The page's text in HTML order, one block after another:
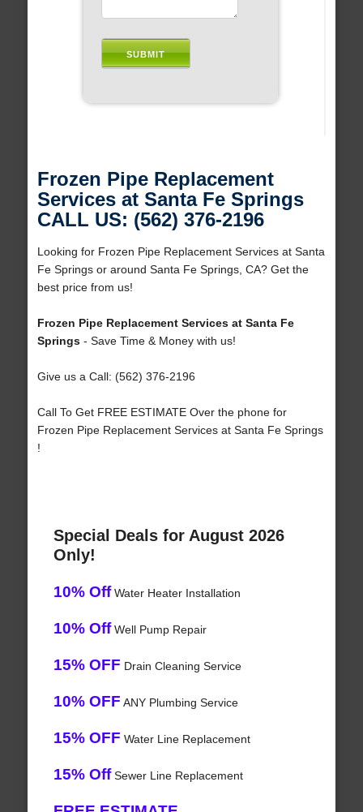
Frozen Pipe Replacement
Services at Santa Fe Springs
CALL US: (562) 376-2196
Looking for Frozen Pipe Replacement Services at Santa
Fe Springs or around Santa Fe Springs, CA? Get the
best price from us!
Frozen Pipe Replacement Services at Santa Fe
Springs- Save Time & Money with us!
Give us a Call: (562) 376-2196
Call To Get FREE ESTIMATE Over the phone for
Frozen Pipe Replacement Services at Santa Fe Springs
!
Special Deals for August 2026
Only!
10% OffWater Heater Installation
10% OffWell Pump Repair
15% OFF Drain Cleaning Service
10% OFF ANY Plumbing Service
15% OFF Water Line Replacement
15% OffSewer Line Replacement